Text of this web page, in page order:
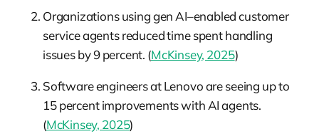
Organizations using gen AI–enabled customer
service agents reduced time spent handling
issues by 9 percent. (McKinsey, 2025)
Software engineers at Lenovo are seeing up to
15 percent improvements with AI agents.
(McKinsey, 2025)